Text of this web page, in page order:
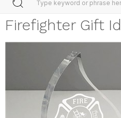
Firefighter Gift